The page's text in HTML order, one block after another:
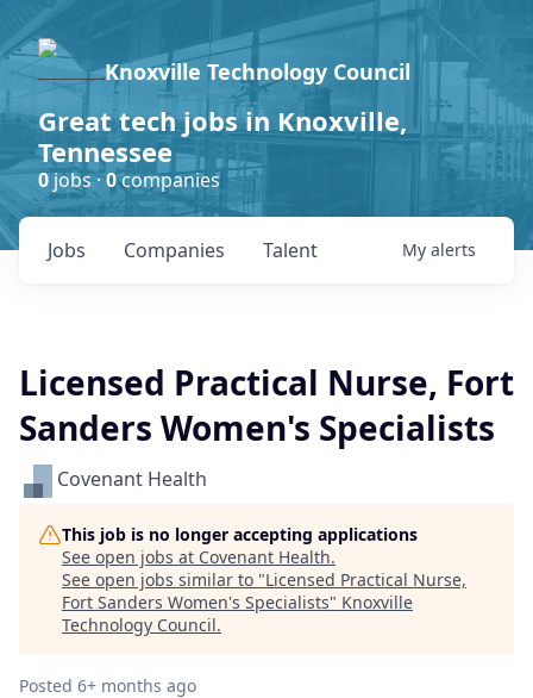
Knoxville Technology Council
Great tech jobs in Knoxville,
Tennessee
0jobs ·0companies
Jobs Companies Talent My alerts
Licensed Practical Nurse, Fort
Sanders Women's Specialists
Covenant Health
This job is no longer accepting applications
See open jobs at Covenant Health.
See open jobs similar to "Licensed Practical Nurse,
Fort Sanders Women's Specialists" Knoxville
Technology Council.
Posted 6+ months ago